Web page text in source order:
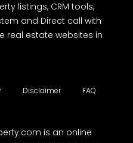
listings, CRM tools,
and Direct call with
real estate websites in
Disclaimer FAQ
is an online